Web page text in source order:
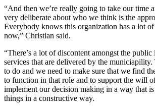
“And then we’re really going to take our time
very deliberate about who we think is the
Everybody knows this organization has a lot
now,” Christian said.
“There’s a lot of discontent amongst the
services that are delivered by the
to do and we need to make sure that we find
to function in that role and to support the will
implement our decision making in a way that
things in a constructive way.